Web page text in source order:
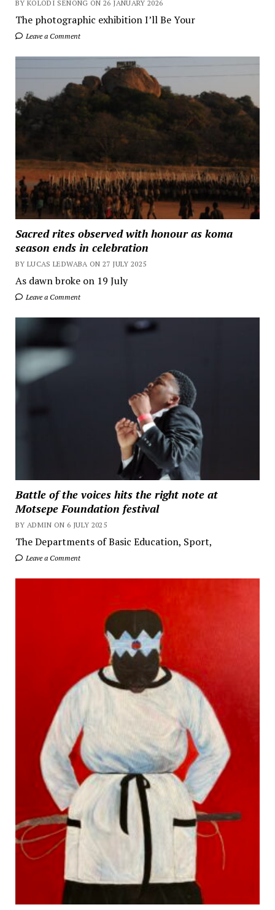
BY KOLODI SENONG ON 26 JANUARY 2026
The photographic exhibition I’ll Be Your
Leave a Comment
Sacred rites observed with honour as koma
season ends in celebration
BY LUCAS LEDWABA ON 27 JULY 2025
As dawn broke on 19 July
Leave a Comment
Battle of the voices hits the right note at
Motsepe Foundation festival
BY ADMIN ON 6 JULY 2025
The Departments of Basic Education, Sport,
Leave a Comment